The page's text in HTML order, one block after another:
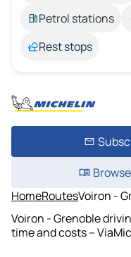
Petrol stations
Rest stops
HomeRoutesVoiron -
Voiron - Grenoble
time and costs –